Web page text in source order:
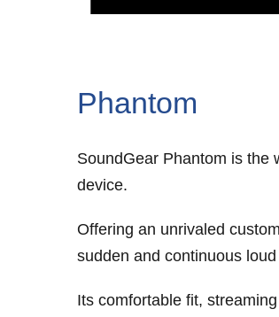
Phantom
SoundGear Phantom is
device.
Offering an unrivaled
sudden and continuous
Its comfortable fit,